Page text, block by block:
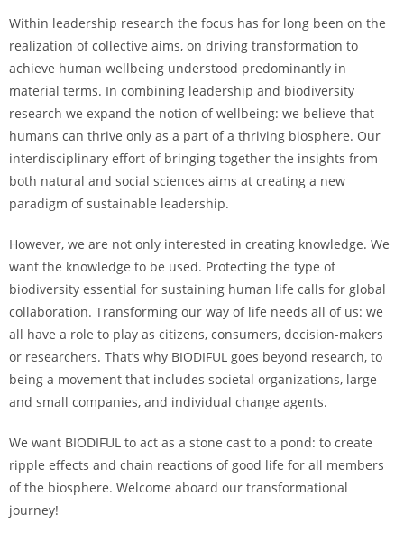
Within leadership research the focus has for long been on the
realization of collective aims, on driving transformation to
achieve human wellbeing understood predominantly in
material terms. In combining leadership and biodiversity
research we expand the notion of wellbeing: we believe that
humans can thrive only as a part of a thriving biosphere. Our
interdisciplinary effort of bringing together the insights from
both natural and social sciences aims at creating a new
paradigm of sustainable leadership.
However, we are not only interested in creating knowledge. We
want the knowledge to be used. Protecting the type of
biodiversity essential for sustaining human life calls for global
collaboration. Transforming our way of life needs all of us: we
all have a role to play as citizens, consumers, decision-makers
or researchers. That’s why BIODIFUL goes beyond research, to
being a movement that includes societal organizations, large
and small companies, and individual change agents.
We want BIODIFUL to act as a stone cast to a pond: to create
ripple effects and chain reactions of good life for all members
of the biosphere. Welcome aboard our transformational
journey!